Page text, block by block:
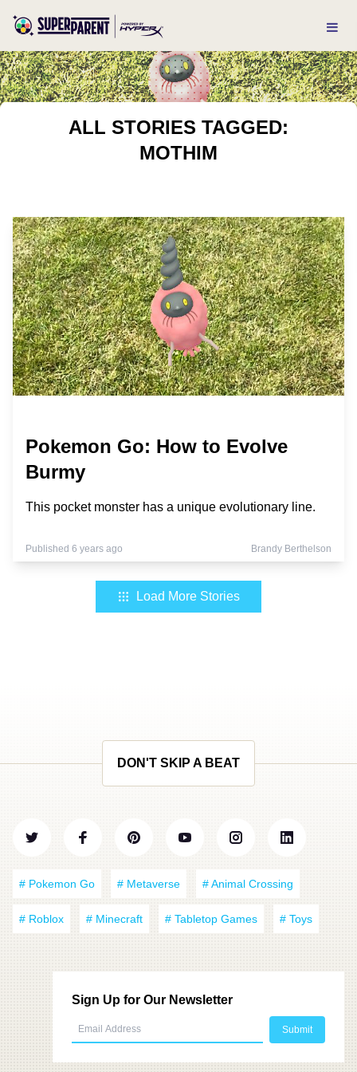
ALL STORIES TAGGED:
MOTHIM
Pokemon Go: How to Evolve
Burmy
This pocket monster has a unique evolutionary line.
Published 6 years ago Brandy Berthelson
Load More Stories
DON'T SKIP A BEAT
# Pokemon Go # Metaverse # Animal Crossing
# Roblox # Minecraft # Tabletop Games # Toys
Sign Up for Our Newsletter